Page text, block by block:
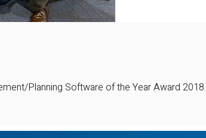
Planning Software of the Year Award 2018.